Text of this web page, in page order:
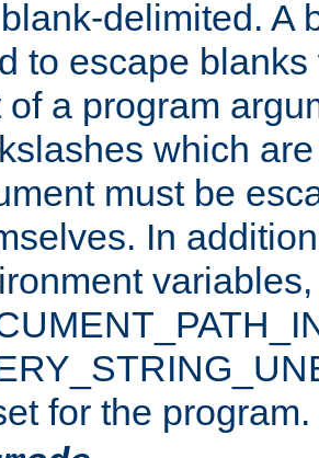
delimited. A
to escape
of a program
which
must be
In
for the program.